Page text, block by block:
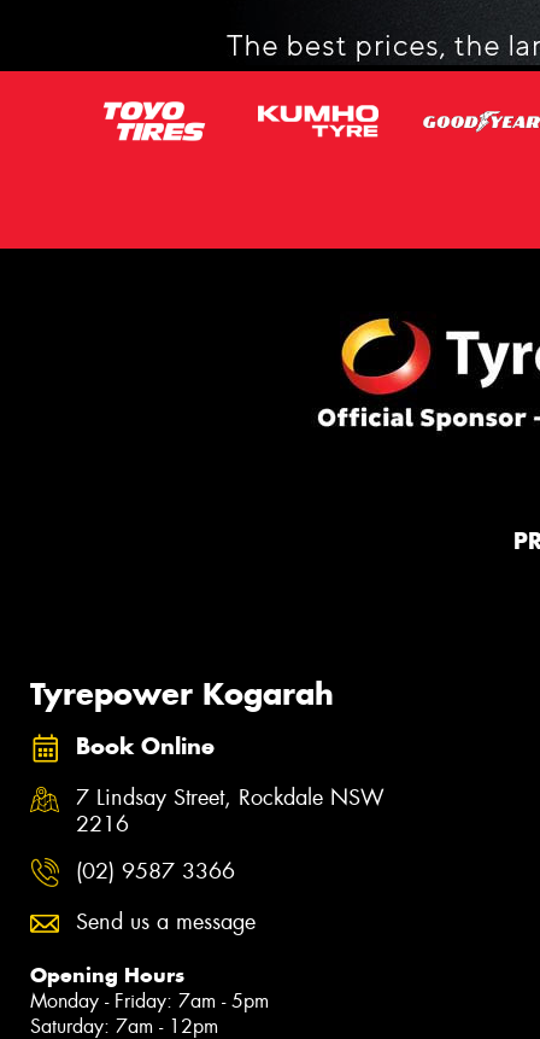
Tyrepower Kogarah
Book Online
7 Lindsay Street, Rockdale NSW
2216
(02) 9587 3366
Send us a message
Opening Hours
Monday - Friday: 7am - 5pm
Saturday: 7am - 12pm